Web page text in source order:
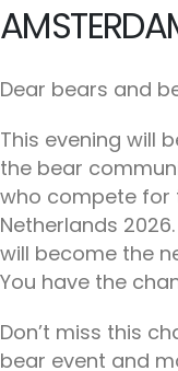
Dear bears and
This evening will
the bear
who compete for
Netherlands
will become the
You have the
Don’t miss this
bear event and